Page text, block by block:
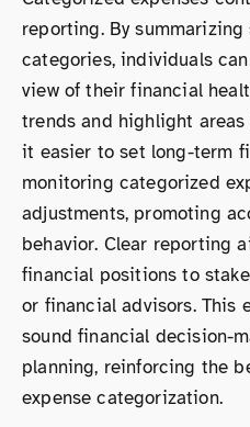
reporting. By
categories, individuals
view of their financial
trends and highlight
it easier to set long-term
monitoring categorized
adjustments, promoting
behavior. Clear reporting
financial positions to
or financial advisors. This
sound financial decision-
planning, reinforcing the
expense categorization.